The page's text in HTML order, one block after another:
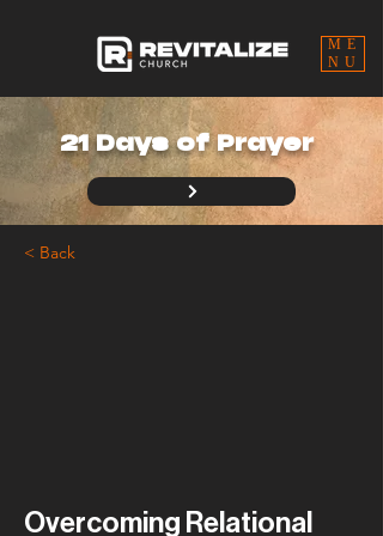
ME
NU
21 Days of Prayer
< Back
Overcoming Relational